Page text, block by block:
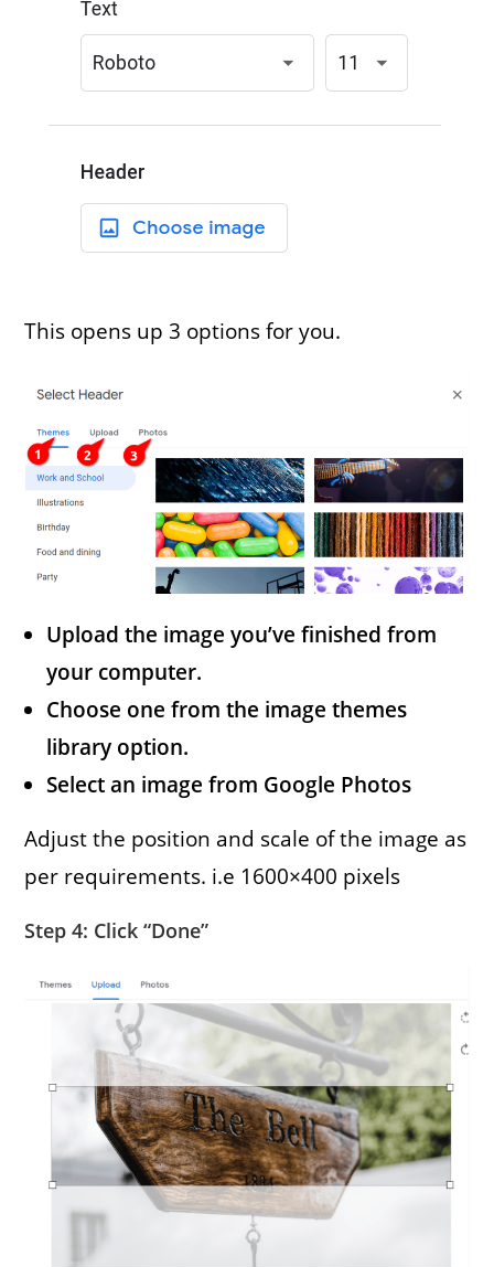
This opens up 3 options for you.
Upload the image you’ve finished from
your computer.
Choose one from the image themes
library option.
Select an image from Google Photos
Adjust the position and scale of the image as
per requirements. i.e 1600×400 pixels
Step 4: Click “Done”